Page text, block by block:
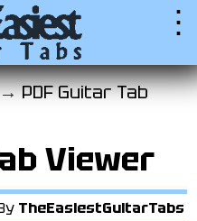
⋮
→PDF Guitar Tab
Viewer
TheEasiestGuitarTabs